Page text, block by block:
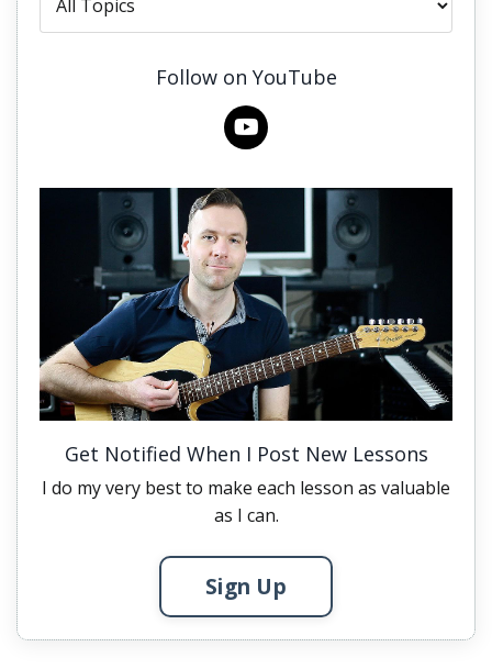
Follow on YouTube
Get Notified When I Post New Lessons
I do my very best to make each lesson as valuable
as I can.
Sign Up